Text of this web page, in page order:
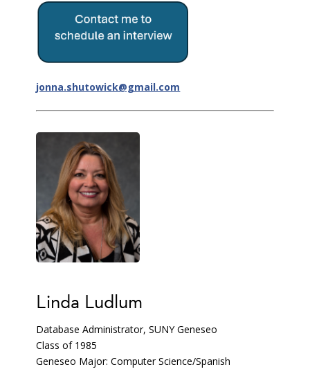
jonna.shutowick@gmail.com
Linda Ludlum
Database Administrator, SUNY Geneseo
Class of 1985
Geneseo Major: Computer Science/Spanish